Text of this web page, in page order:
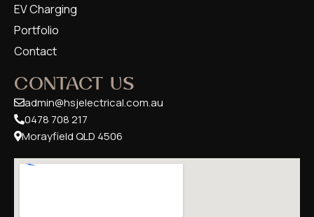
EV Charging
Portfolio
Contact
CONTACT US
admin@hsjelectrical.com.au
0478 708 217
Morayfield QLD 4506